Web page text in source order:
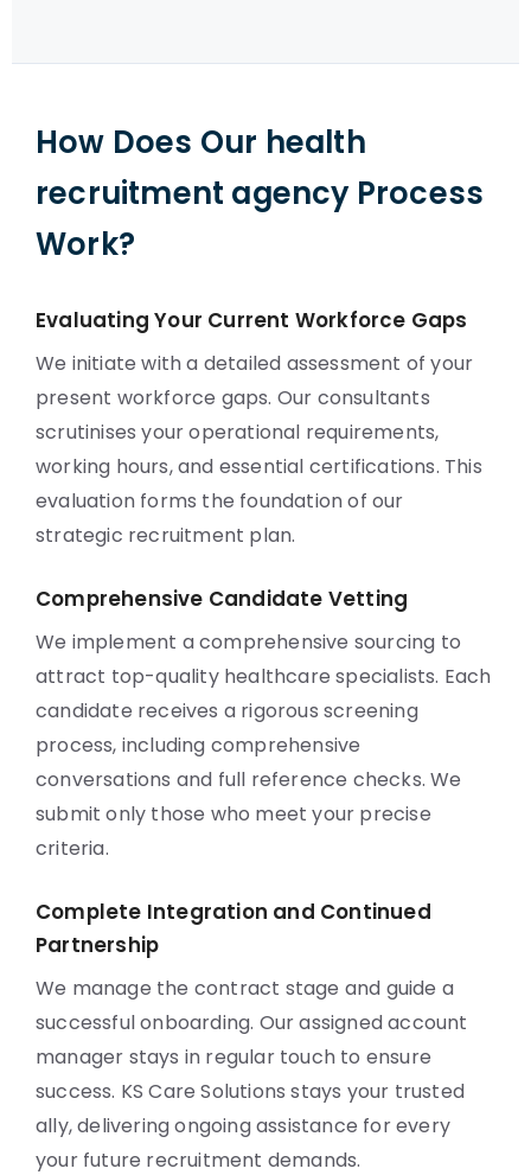
How Does Our health
recruitment agency Process
Work?
Evaluating Your Current Workforce Gaps
We initiate with a detailed assessment of your
present workforce gaps. Our consultants
scrutinises your operational requirements,
working hours, and essential certifications. This
evaluation forms the foundation of our
strategic recruitment plan.
Comprehensive Candidate Vetting
We implement a comprehensive sourcing to
attract top-quality healthcare specialists. Each
candidate receives a rigorous screening
process, including comprehensive
conversations and full reference checks. We
submit only those who meet your precise
criteria.
Complete Integration and Continued
Partnership
We manage the contract stage and guide a
successful onboarding. Our assigned account
manager stays in regular touch to ensure
success. KS Care Solutions stays your trusted
ally, delivering ongoing assistance for every
your future recruitment demands.